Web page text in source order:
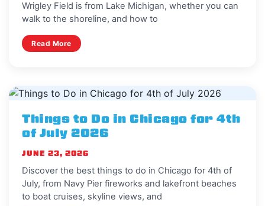
Wrigley Field is from Lake Michigan, whether you can
walk to the shoreline, and how to
Read More
Things to Do in Chicago for 4th
of July 2026
JUNE 23, 2026
Discover the best things to do in Chicago for 4th of
July, from Navy Pier fireworks and lakefront beaches
to boat cruises, skyline views, and